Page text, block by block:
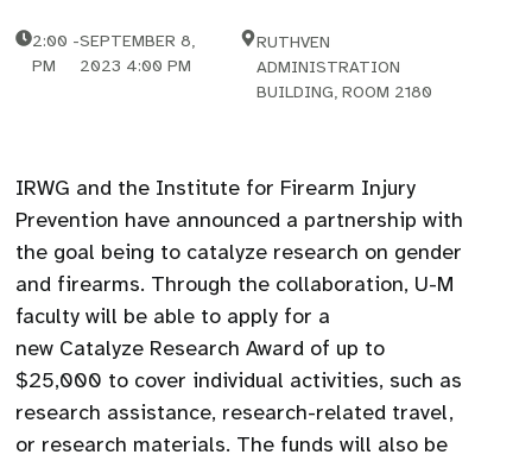
2:00
PM
-SEPTEMBER 8,
2023 4:00 PM
RUTHVEN
ADMINISTRATION
BUILDING, ROOM 2180
IRWG and the Institute for Firearm Injury
Prevention have announced a partnership with
the goal being to catalyze research on gender
and firearms. Through the collaboration, U-M
faculty will be able to apply for a
new Catalyze Research Award of up to
$25,000 to cover individual activities, such as
research assistance, research-related travel,
or research materials. The funds will also be